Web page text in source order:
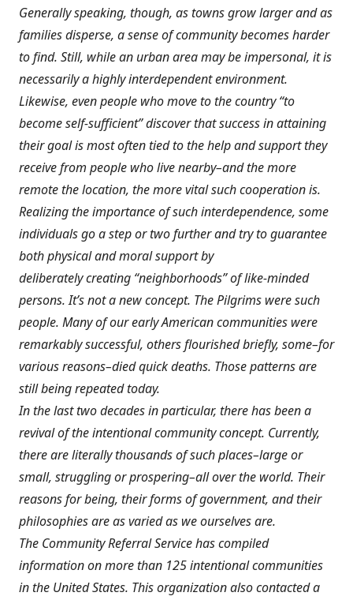
Generally speaking, though, as towns grow larger and as
families disperse, a sense of community becomes harder
to find. Still, while an urban area may be impersonal, it is
necessarily a highly interdependent environment.
Likewise, even people who move to the country “to
become self-sufficient” discover that success in attaining
their goal is most often tied to the help and support they
receive from people who live nearby–and the more
remote the location, the more vital such cooperation is.
Realizing the importance of such interdependence, some
individuals go a step or two further and try to guarantee
both physical and moral support by
deliberately creating “neighborhoods” of like-minded
persons. It’s not a new concept. The Pilgrims were such
people. Many of our early American communities were
remarkably successful, others flourished briefly, some–for
various reasons–died quick deaths. Those patterns are
still being repeated today.
In the last two decades in particular, there has been a
revival of the intentional community concept. Currently,
there are literally thousands of such places–large or
small, struggling or prospering–all over the world. Their
reasons for being, their forms of government, and their
philosophies are as varied as we ourselves are.
The Community Referral Service has compiled
information on more than 125 intentional communities
in the United States. This organization also contacted a